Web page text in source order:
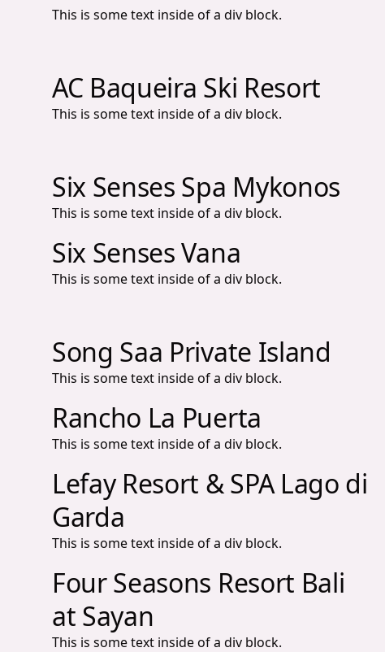
This is some text inside of a div block.
AC Baqueira Ski Resort
This is some text inside of a div block.
Six Senses Spa Mykonos
This is some text inside of a div block.
Six Senses Vana
This is some text inside of a div block.
Song Saa Private Island
This is some text inside of a div block.
Rancho La Puerta
This is some text inside of a div block.
Lefay Resort & SPA Lago di
Garda
This is some text inside of a div block.
Four Seasons Resort Bali
at Sayan
This is some text inside of a div block.